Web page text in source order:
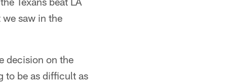
saw in the
decision on the
to be as difficult as